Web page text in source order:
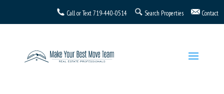
Call or Text719-440-0514 Search Properties Contact